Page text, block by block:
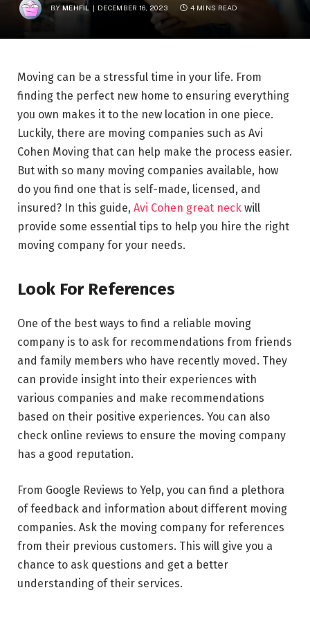
BYMEHFIL DECEMBER 16, 2023 4 MINS READ
Moving can be a stressful time in your life. From
finding the perfect new home to ensuring everything
you own makes it to the new location in one piece.
Luckily, there are moving companies such as Avi
Cohen Moving that can help make the process easier.
But with so many moving companies available, how
do you find one that is self-made, licensed, and
insured? In this guide, Avi Cohen great neck will
provide some essential tips to help you hire the right
moving company for your needs.
Look For References
One of the best ways to find a reliable moving
company is to ask for recommendations from friends
and family members who have recently moved. They
can provide insight into their experiences with
various companies and make recommendations
based on their positive experiences. You can also
check online reviews to ensure the moving company
has a good reputation.
From Google Reviews to Yelp, you can find a plethora
of feedback and information about different moving
companies. Ask the moving company for references
from their previous customers. This will give you a
chance to ask questions and get a better
understanding of their services.